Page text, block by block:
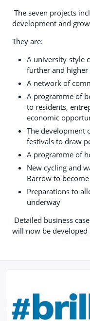
The seven projects
development and
They are:
A university-style
further and higher
A network of
A programme of
to residents,
economic
The development
festivals to draw
A programme of
New cycling and
Barrow to
Preparations to
underway
Detailed business
will now be